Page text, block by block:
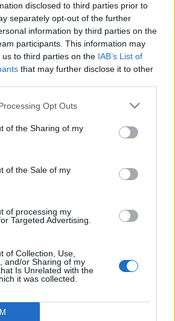
disclosed to third parties prior to
separately opt-out of the further
information by third parties on the
participants. This information may
to third parties on the IAB’s List of
that may further disclose it to other
website/app uses one or more Google
or usage behaviour. You may click to
to Google and its third-party tags to
specified purposes in below Google
Opt Outs
of the Sharing of my
of the Sale of my
of processing my
Targeted Advertising.
of Collection, Use,
and/or Sharing of my
Is Unrelated with the
it was collected.
ráirányítani a
rejtett kulturális
Schönberger Ádám az
projektről
19.
Mit jelent az alternatív
korában, amikor bármi
válhat? Hogyan
underground
a bulinegyedig? Fellelhetőek-e
a szocializmus ellenkulturális